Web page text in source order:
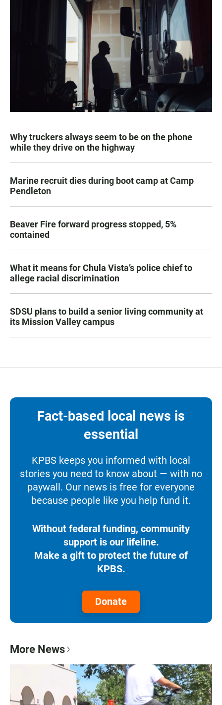
Why truckers always seem to be on the phone
while they drive on the highway
Marine recruit dies during boot camp at Camp
Pendleton
Beaver Fire forward progress stopped, 5%
contained
What it means for Chula Vista’s police chief to
allege racial discrimination
SDSU plans to build a senior living community at
its Mission Valley campus
Fact-based local news is
essential
KPBS keeps you informed with local
stories you need to know about — with no
paywall. Our news is free for everyone
because people like you help fund it.
Without federal funding, community
support is our lifeline.
Make a gift to protect the future of
KPBS.
Donate
More News